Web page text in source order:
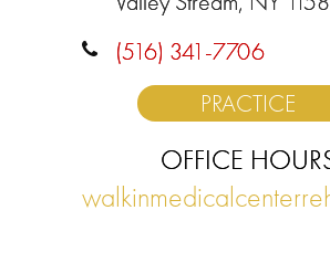
(516) 341-7706
PRACTICE
OFFICE